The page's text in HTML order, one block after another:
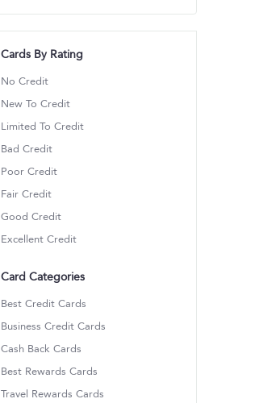
Cards By Rating
No Credit
New To Credit
Limited To Credit
Bad Credit
Poor Credit
Fair Credit
Good Credit
Excellent Credit
Card Categories
Best Credit Cards
Business Credit Cards
Cash Back Cards
Best Rewards Cards
Travel Rewards Cards